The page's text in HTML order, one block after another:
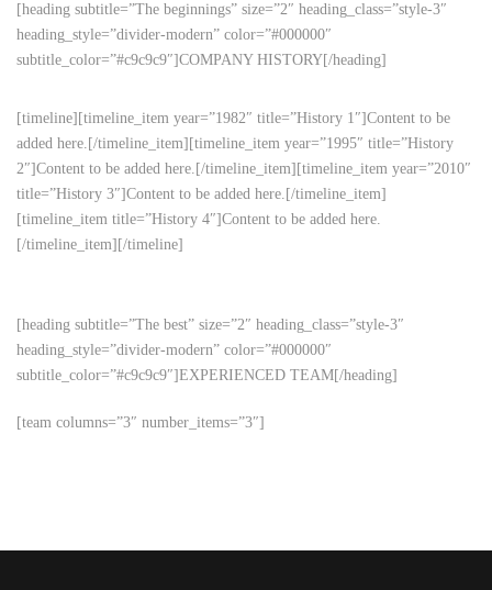
[heading subtitle=”The beginnings” size=”2″ heading_class=”style-3″
heading_style=”divider-modern” color=”#000000″
subtitle_color=”#c9c9c9″]COMPANY HISTORY[/heading]
[timeline][timeline_item year=”1982″ title=”History 1″]Content to be
added here.[/timeline_item][timeline_item year=”1995″ title=”History
2″]Content to be added here.[/timeline_item][timeline_item year=”2010″
title=”History 3″]Content to be added here.[/timeline_item]
[timeline_item title=”History 4″]Content to be added here.
[/timeline_item][/timeline]
[heading subtitle=”The best” size=”2″ heading_class=”style-3″
heading_style=”divider-modern” color=”#000000″
subtitle_color=”#c9c9c9″]EXPERIENCED TEAM[/heading]
[team columns=”3″ number_items=”3″]